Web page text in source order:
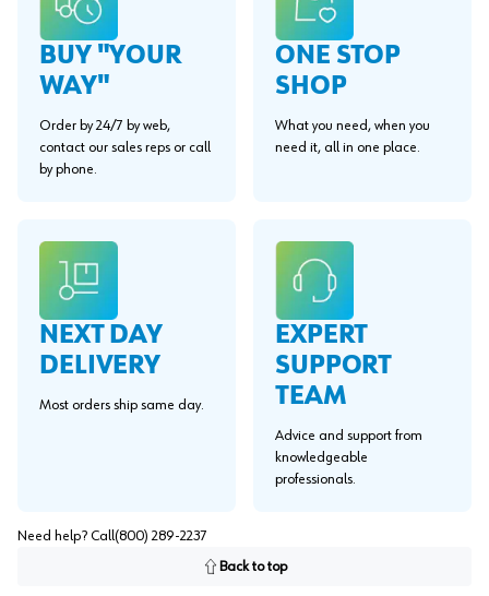
BUY "YOUR
WAY"
Order by 24/7 by web,
contact our sales reps or call
by phone.
ONE STOP
SHOP
What you need, when you
need it, all in one place.
NEXT DAY
DELIVERY
Most orders ship same day.
EXPERT
SUPPORT
TEAM
Advice and support from
knowledgeable
professionals.
Need help? Call (800) 289-2237
Back to top